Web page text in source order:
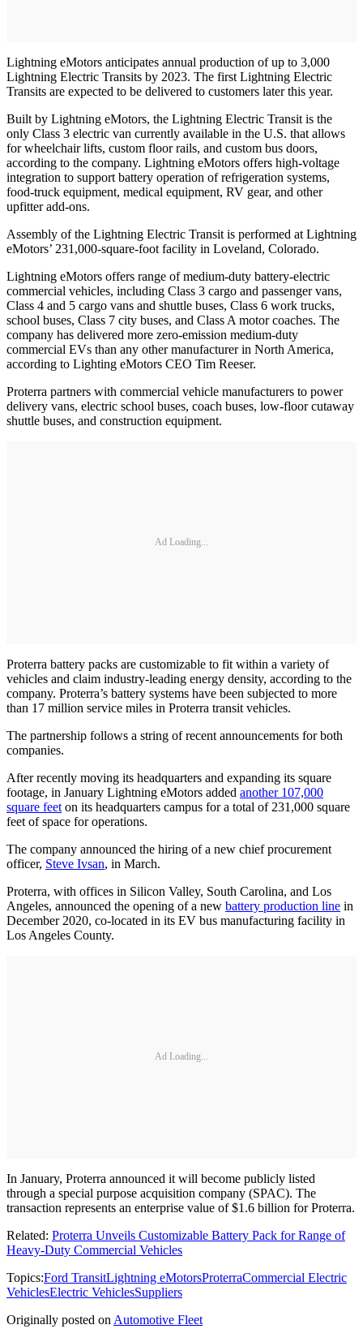
Lightning eMotors anticipates annual production of up to 3,000
Lightning Electric Transits by 2023. The first Lightning Electric
Transits are expected to be delivered to customers later this year.
Built by Lightning eMotors, the Lightning Electric Transit is the
only Class 3 electric van currently available in the U.S. that allows
for wheelchair lifts, custom floor rails, and custom bus doors,
according to the company. Lightning eMotors offers high-voltage
integration to support battery operation of refrigeration systems,
food-truck equipment, medical equipment, RV gear, and other
upfitter add-ons.
Assembly of the Lightning Electric Transit is performed at Lightning
eMotors’ 231,000-square-foot facility in Loveland, Colorado.
Lightning eMotors offers range of medium-duty battery-electric
commercial vehicles, including Class 3 cargo and passenger vans,
Class 4 and 5 cargo vans and shuttle buses, Class 6 work trucks,
school buses, Class 7 city buses, and Class A motor coaches. The
company has delivered more zero-emission medium-duty
commercial EVs than any other manufacturer in North America,
according to Lighting eMotors CEO Tim Reeser.
Proterra partners with commercial vehicle manufacturers to power
delivery vans, electric school buses, coach buses, low-floor cutaway
shuttle buses, and construction equipment.
Ad Loading...
Proterra battery packs are customizable to fit within a variety of
vehicles and claim industry-leading energy density, according to the
company. Proterra’s battery systems have been subjected to more
than 17 million service miles in Proterra transit vehicles.
The partnership follows a string of recent announcements for both
companies.
After recently moving its headquarters and expanding its square
footage, in January Lightning eMotors added another 107,000
square feet on its headquarters campus for a total of 231,000 square
feet of space for operations.
The company announced the hiring of a new chief procurement
officer, Steve Ivsan, in March.
Proterra, with offices in Silicon Valley, South Carolina, and Los
Angeles, announced the opening of a new battery production line in
December 2020, co-located in its EV bus manufacturing facility in
Los Angeles County.
Ad Loading...
In January, Proterra announced it will become publicly listed
through a special purpose acquisition company (SPAC). The
transaction represents an enterprise value of $1.6 billion for Proterra.
Related: Proterra Unveils Customizable Battery Pack for Range of
Heavy-Duty Commercial Vehicles
Topics:Ford TransitLightning eMotorsProterraCommercial Electric
VehiclesElectric VehiclesSuppliers
Originally posted on Automotive Fleet